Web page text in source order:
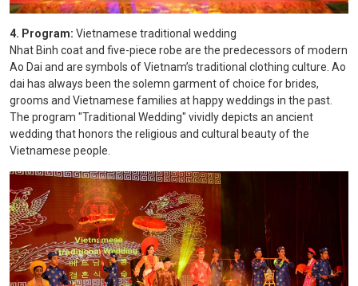
4. Program: Vietnamese traditional wedding
Nhat Binh coat and five-piece robe are the predecessors of modern
Ao Dai and are symbols of Vietnam’s traditional clothing culture. Ao
dai has always been the solemn garment of choice for brides,
grooms and Vietnamese families at happy weddings in the past.
The program "Traditional Wedding" vividly depicts an ancient
wedding that honors the religious and cultural beauty of the
Vietnamese people.